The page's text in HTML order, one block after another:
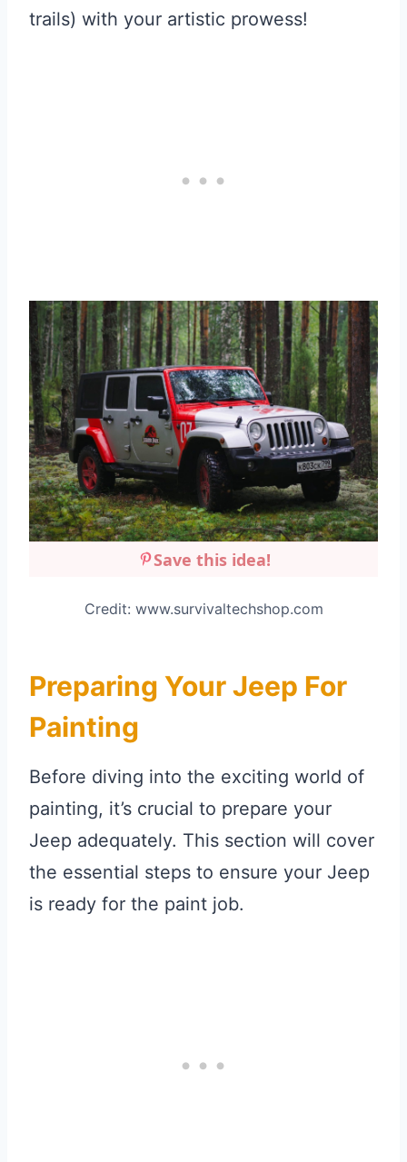
trails) with your artistic prowess!
Save this idea!
Credit: www.survivaltechshop.com
Preparing Your Jeep For
Painting
Before diving into the exciting world of
painting, it’s crucial to prepare your
Jeep adequately. This section will cover
the essential steps to ensure your Jeep
is ready for the paint job.